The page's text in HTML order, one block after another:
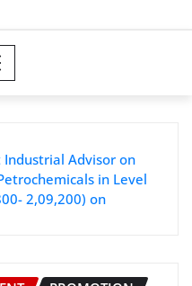
Industrial Advisor on
in Level
2,09,200) on